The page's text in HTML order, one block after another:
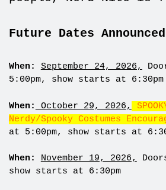
Future Dates
When: September 24, 2026,
5:00pm, show starts at 6:30pm
When: October 29, 2026,
Nerdy/Spooky Costumes
at 5:00pm, show starts at
When: November 19, 2026,
show starts at 6:30pm